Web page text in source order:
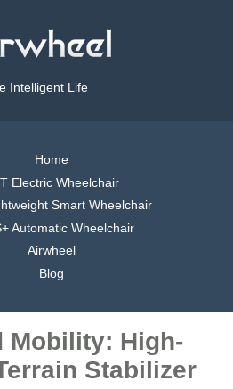
Intelligent Life
Home
Electric Wheelchair
Smart Wheelchair
Automatic Wheelchair
Airwheel
Blog
Mobility: High-
Stabilizer